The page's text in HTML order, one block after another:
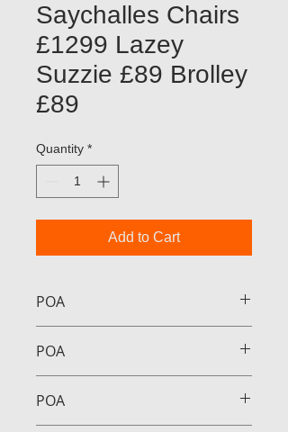
Saychalles Chairs
£1299 Lazey
Suzzie £89 Brolley
£89
Quantity *
Add to Cart
POA
POA
POA